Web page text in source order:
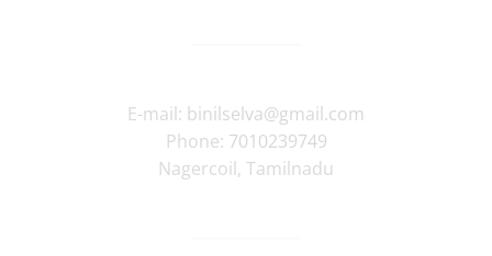
E-mail: binilselva@gmail.com
Phone: 7010239749
Nagercoil, Tamilnadu